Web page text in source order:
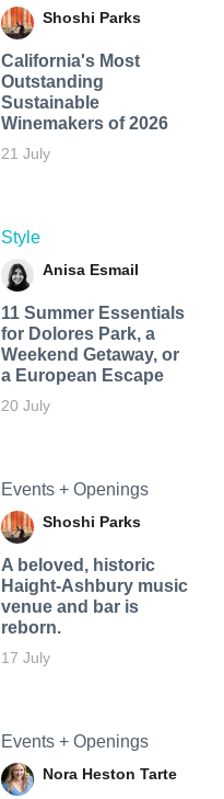
Shoshi Parks
California's Most
Outstanding
Sustainable
Winemakers of 2026
21 July
Style
Anisa Esmail
11 Summer Essentials
for Dolores Park, a
Weekend Getaway, or
a European Escape
20 July
Events + Openings
Shoshi Parks
A beloved, historic
Haight-Ashbury music
venue and bar is
reborn.
17 July
Events + Openings
Nora Heston Tarte